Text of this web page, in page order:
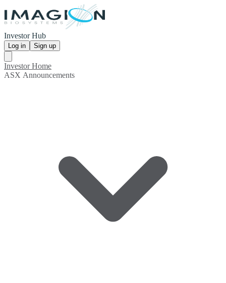
Investor Hub
Log in Sign up
Investor Home
ASX Announcements